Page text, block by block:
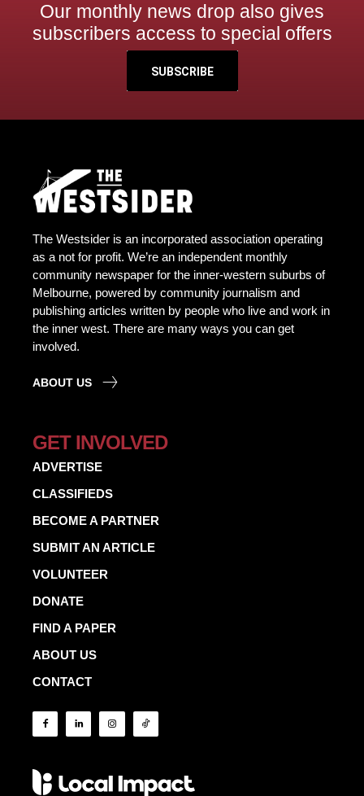
Our monthly news drop also gives
subscribers access to special offers
SUBSCRIBE
The Westsider is an incorporated association operating
as a not for profit. We’re an independent monthly
community newspaper for the inner-western suburbs of
Melbourne, powered by community journalism and
publishing articles written by people who live and work in
the inner west. There are many ways you can get
involved.
ABOUT US
GET INVOLVED
ADVERTISE
CLASSIFIEDS
BECOME A PARTNER
SUBMIT AN ARTICLE
VOLUNTEER
DONATE
FIND A PAPER
ABOUT US
CONTACT